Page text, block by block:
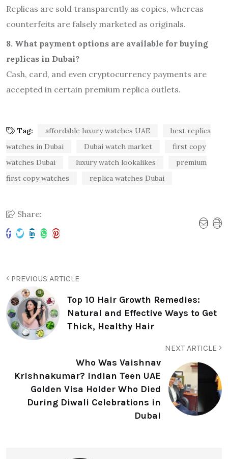
Replicas are sold transparently as copies, whereas
counterfeits are falsely marketed as originals.
8. What payment options are available for buying
replicas in Dubai?
Cash, card, and even cryptocurrency payments are
accepted in certain premium replica outlets.
Tag: affordable luxury watches UAE
best replica
watches in Dubai
Dubai watch market
first copy
watches Dubai
luxury watch lookalikes
premium
first copy watches
replica watches Dubai
Share:
PREVIOUS ARTICLE
Top 10 Hair Growth Remedies:
Natural and Effective Ways to Get
Thick, Healthy Hair
NEXT ARTICLE
Who Was Vaishnav
Krishnakumar? Indian Teen UAE
Golden Visa Holder Who Died
During Diwali Celebrations in
Dubai